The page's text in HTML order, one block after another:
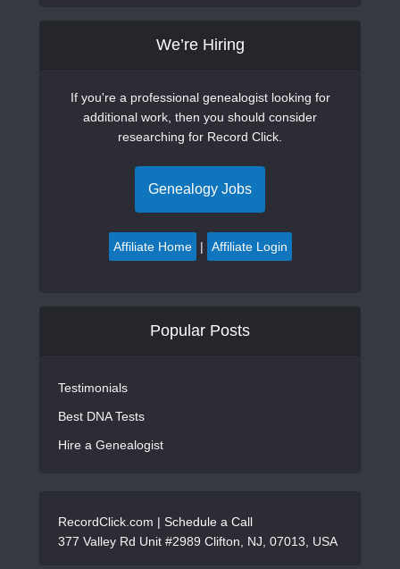
We’re Hiring
If you're a professional genealogist looking for
additional work, then you should consider
researching for Record Click.
Genealogy Jobs
Affiliate Home | Affiliate Login
Popular Posts
Testimonials
Best DNA Tests
Hire a Genealogist
RecordClick.com | Schedule a Call
377 Valley Rd Unit #2989 Clifton, NJ, 07013, USA